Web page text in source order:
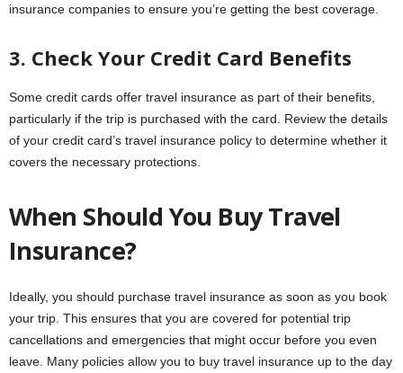
insurance companies to ensure you’re getting the best coverage.
3. Check Your Credit Card Benefits
Some credit cards offer travel insurance as part of their benefits,
particularly if the trip is purchased with the card. Review the details
of your credit card’s travel insurance policy to determine whether it
covers the necessary protections.
When Should You Buy Travel
Insurance?
Ideally, you should purchase travel insurance as soon as you book
your trip. This ensures that you are covered for potential trip
cancellations and emergencies that might occur before you even
leave. Many policies allow you to buy travel insurance up to the day